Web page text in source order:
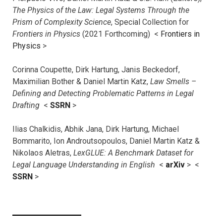
The Physics of the Law: Legal Systems Through the
Prism of Complexity Science, Special Collection for
Frontiers in Physics (2021 Forthcoming) < Frontiers in
Physics >
Corinna Coupette, Dirk Hartung, Janis Beckedorf,
Maximilian Bother & Daniel Martin Katz, Law Smells –
Defining and Detecting Problematic Patterns in Legal
Drafting < SSRN >
Ilias Chalkidis, Abhik Jana, Dirk Hartung, Michael
Bommarito, Ion Androutsopoulos, Daniel Martin Katz &
Nikolaos Aletras, LexGLUE: A Benchmark Dataset for
Legal Language Understanding in English < arXiv > <
SSRN >